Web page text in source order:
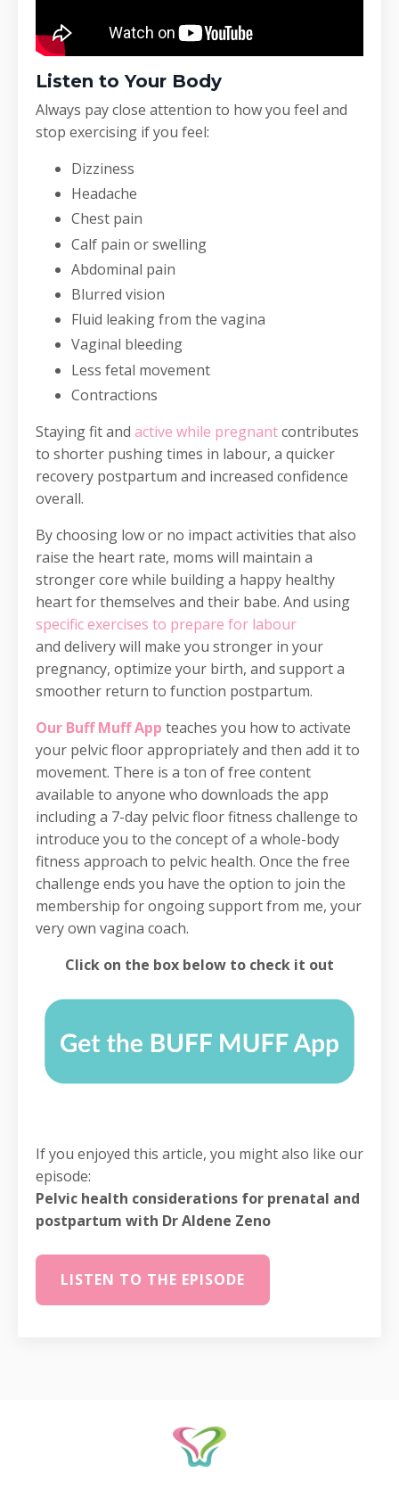
Listen to Your Body
Always pay close attention to how you feel and
stop exercising if you feel:
Dizziness
Headache
Chest pain
Calf pain or swelling
Abdominal pain
Blurred vision
Fluid leaking from the vagina
Vaginal bleeding
Less fetal movement
Contractions
Staying fit and active while pregnantcontributes
to shorter pushing times in labour, a quicker
recovery postpartum and increased confidence
overall.
By choosing low or no impact activities that also
raise the heart rate, moms will maintain a
stronger core while building a happy healthy
heart for themselves and their babe. And using
specific exercises to prepare for labour
and delivery will make you stronger in your
pregnancy, optimize your birth, and support a
smoother return to function postpartum.
Our Buff Muff App teaches you how to activate
your pelvic floor appropriately and then add it to
movement. There is a ton of free content
available to anyone who downloads the app
including a 7-day pelvic floor fitness challenge to
introduce you to the concept of a whole-body
fitness approach to pelvic health. Once the free
challenge ends you have the option to join the
membership for ongoing support from me, your
very own vagina coach.
Click on the box below to check it out
If you enjoyed this article, you might also like our
episode:
Pelvic health considerations for prenatal and
postpartum with Dr Aldene Zeno
LISTEN TO THE EPISODE